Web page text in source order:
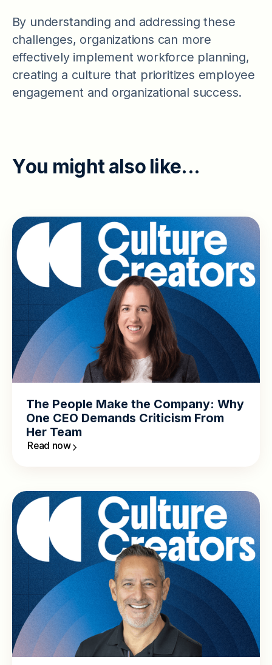
By understanding and addressing these
challenges, organizations can more
effectively implement workforce planning,
creating a culture that prioritizes employee
engagement and organizational success.
You might also like...
The People Make the Company: Why
One CEO Demands Criticism From
Her Team
Read now